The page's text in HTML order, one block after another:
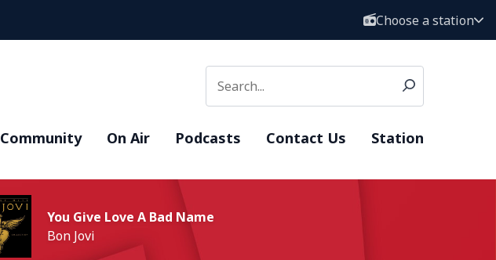
Choose a station
Community On Air Podcasts Contact Us Station
You Give Love A Bad Name
Bon Jovi